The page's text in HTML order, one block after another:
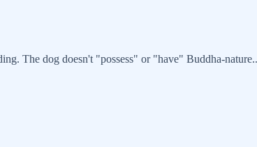
The dog doesn't "possess" or "have" Buddha-